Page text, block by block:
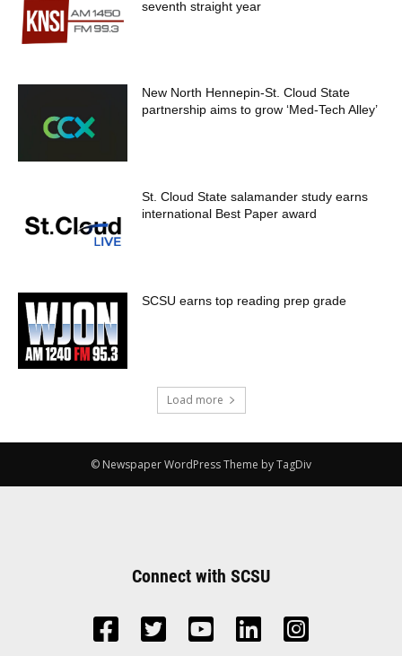
seventh straight year
New North Hennepin-St. Cloud State
partnership aims to grow ‘Med-Tech Alley’
St. Cloud State salamander study earns
international Best Paper award
SCSU earns top reading prep grade
Load more
© Newspaper WordPress Theme by TagDiv
Connect with SCSU